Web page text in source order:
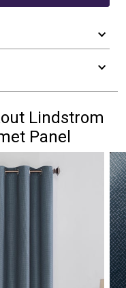
Lindstrom
Panel